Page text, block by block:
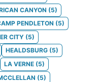
CANYON (5)
PENDLETON (5)
CITY (5)
HEALDSBURG (5)
LA VERNE (5)
(5)